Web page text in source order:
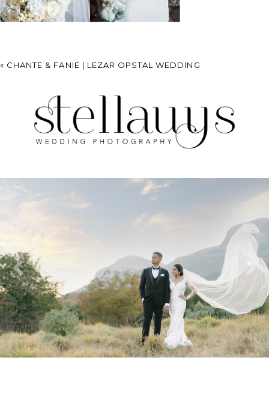
« CHANTE & FANIE | LEZAR OPSTAL WEDDING